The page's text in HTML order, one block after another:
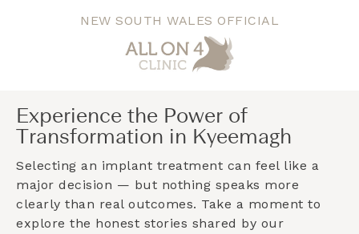
NEW SOUTH WALES OFFICIAL
Experience the Power of
Transformation in Kyeemagh
Selecting an implant treatment can feel like a
major decision — but nothing speaks more
clearly than real outcomes. Take a moment to
explore the honest stories shared by our